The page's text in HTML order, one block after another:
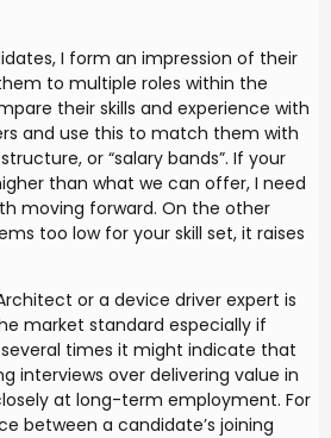
I form an impression of their
to multiple roles within the
their skills and experience with
and use this to match them with
or “salary bands”. If your
than what we can offer, I need
moving forward. On the other
too low for your skill set, it raises
or a device driver expert is
market standard especially if
several times it might indicate that
interviews over delivering value in
at long-term employment. For
between a candidate’s joining